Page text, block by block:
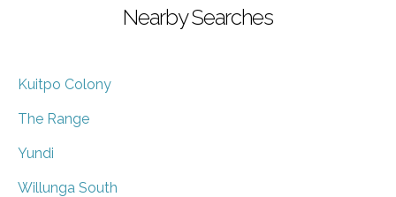
Nearby Searches
Kuitpo Colony
The Range
Yundi
Willunga South